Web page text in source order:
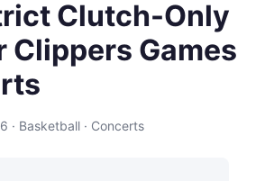
Clutch-Only
Clippers Games
· Basketball · Concerts